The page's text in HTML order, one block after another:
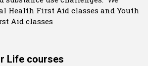
Health First Aid classes and Youth
Aid classes
Life courses